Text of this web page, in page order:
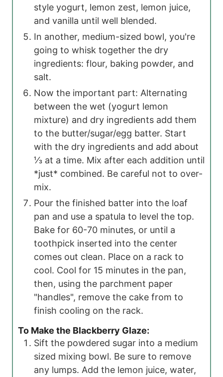
style yogurt, lemon zest, lemon juice,
and vanilla until well blended.
In another, medium-sized bowl, you're
going to whisk together the dry
ingredients: flour, baking powder, and
salt.
Now the important part: Alternating
between the wet (yogurt lemon
mixture) and dry ingredients add them
to the butter/sugar/egg batter. Start
with the dry ingredients and add about
⅓ at a time. Mix after each addition until
*just* combined. Be careful not to over-
mix.
Pour the finished batter into the loaf
pan and use a spatula to level the top.
Bake for 60-70 minutes, or until a
toothpick inserted into the center
comes out clean. Place on a rack to
cool. Cool for 15 minutes in the pan,
then, using the parchment paper
"handles", remove the cake from to
finish cooling on the rack.
To Make the Blackberry Glaze:
Sift the powdered sugar into a medium
sized mixing bowl. Be sure to remove
any lumps. Add the lemon juice, water,